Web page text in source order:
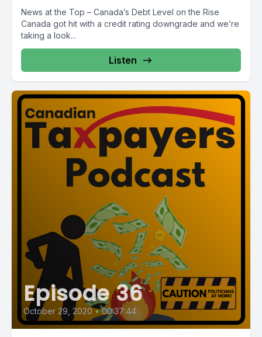
News at the Top – Canada’s Debt Level on the Rise
Canada got hit with a credit rating downgrade and we’re
taking a look...
Listen
Episode 36
October 29, 2020 • 00:37:44